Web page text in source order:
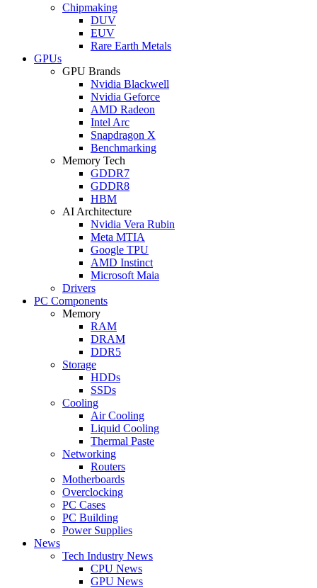
Chipmaking
DUV
EUV
Rare Earth Metals
GPUs
GPU Brands
Nvidia Blackwell
Nvidia Geforce
AMD Radeon
Intel Arc
Snapdragon X
Benchmarking
Memory Tech
GDDR7
GDDR8
HBM
AI Architecture
Nvidia Vera Rubin
Meta MTIA
Google TPU
AMD Instinct
Microsoft Maia
Drivers
PC Components
Memory
RAM
DRAM
DDR5
Storage
HDDs
SSDs
Cooling
Air Cooling
Liquid Cooling
Thermal Paste
Networking
Routers
Motherboards
Overclocking
PC Cases
PC Building
Power Supplies
News
Tech Industry News
CPU News
GPU News